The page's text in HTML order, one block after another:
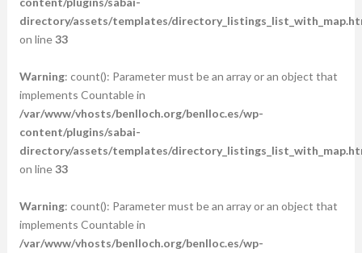
directory/assets/templates/
on line33
Warning: count(): Parameter must be an array or an object that
implements Countable in
/var/www/vhosts/benlloch.org/benlloc.es/wp-
content/plugins/sabai-
directory/assets/templates/
on line33
Warning: count(): Parameter must be an array or an object that
implements Countable in
/var/www/vhosts/benlloch.org/benlloc.es/wp-